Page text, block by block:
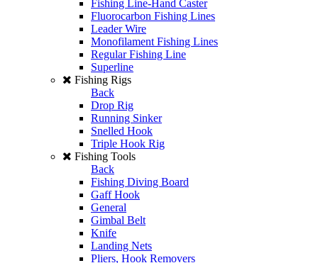
Fishing Line-Hand Caster
Fluorocarbon Fishing Lines
Leader Wire
Monofilament Fishing Lines
Regular Fishing Line
Superline
Fishing Rigs
Back
Drop Rig
Running Sinker
Snelled Hook
Triple Hook Rig
Fishing Tools
Back
Fishing Diving Board
Gaff Hook
General
Gimbal Belt
Knife
Landing Nets
Pliers, Hook Removers